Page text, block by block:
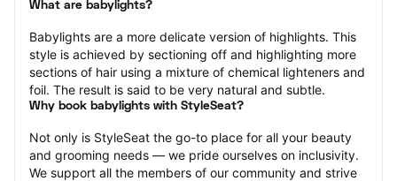
What are babylights?
Babylights are a more delicate version of highlights. This
style is achieved by sectioning off and highlighting more
sections of hair using a mixture of chemical lighteners and
foil. The result is said to be very natural and subtle.
Why book babylights with StyleSeat?
Not only is StyleSeat the go-to place for all your beauty
and grooming needs — we pride ourselves on inclusivity.
We support all the members of our community and strive